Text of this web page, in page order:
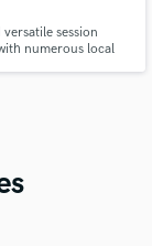
session
numerous local